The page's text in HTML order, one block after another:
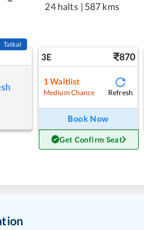
24 halts | 587 kms
Tatkal
3E 870
1Waitlist
Medium Chance Refresh
Book Now
Get Confirm Seat